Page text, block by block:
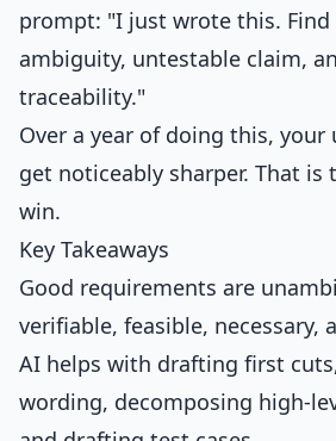
prompt: "I just wrote this. Find
ambiguity, untestable claim,
traceability."
Over a year of doing this, your
get noticeably sharper. That is
win.
Key Takeaways
Good requirements are
verifiable, feasible, necessary,
AI helps with drafting first
wording, decomposing high-